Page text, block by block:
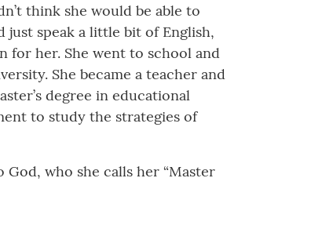
think she would be able to
speak a little bit of English,
for her. She went to school and
She became a teacher and
degree in educational
to study the strategies of
who she calls her “Master